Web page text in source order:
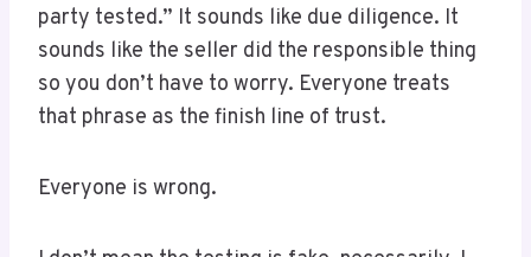
party tested.” It sounds like due diligence. It
sounds like the seller did the responsible thing
so you don’t have to worry. Everyone treats
that phrase as the finish line of trust.
Everyone is wrong.